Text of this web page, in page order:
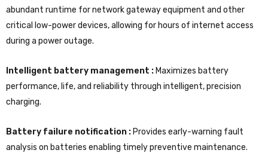
abundant runtime for network gateway equipment and other
critical low-power devices, allowing for hours of internet access
during a power outage.
Intelligent battery management : Maximizes battery
performance, life, and reliability through intelligent, precision
charging.
Battery failure notification : Provides early-warning fault
analysis on batteries enabling timely preventive maintenance.